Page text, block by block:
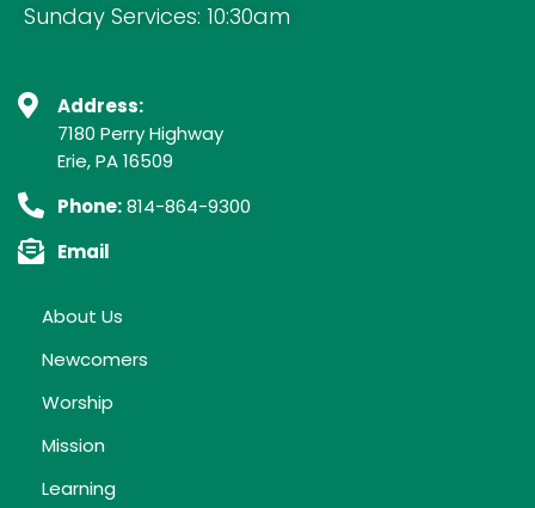
Sunday Services: 10:30am
Address:
7180 Perry Highway
Erie, PA 16509
Phone:814-864-9300
Email
About Us
Newcomers
Worship
Mission
Learning